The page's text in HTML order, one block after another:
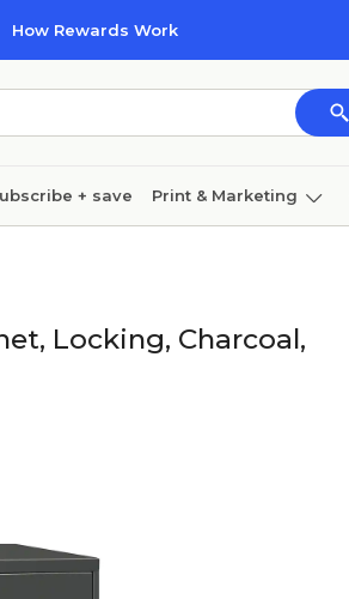
How Rewards Work
+ save Print & Marketing
Locking, Charcoal,